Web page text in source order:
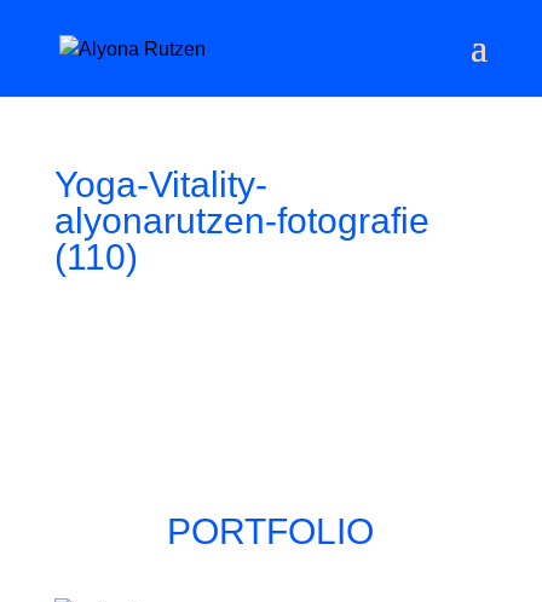
Yoga-Vitality-
alyonarutzen-fotografie
(110)
PORTFOLIO